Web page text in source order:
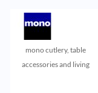
mono cutlery, table
accessories and living